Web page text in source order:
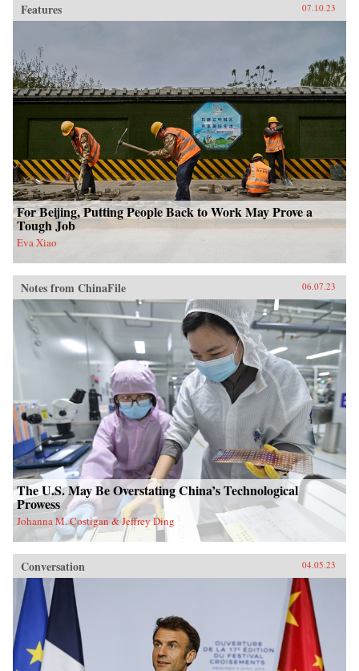
Features 07.10.23
For Beijing, Putting People Back to Work May Prove a
Tough Job
Eva Xiao
Notes from ChinaFile 06.07.23
The U.S. May Be Overstating China’s Technological
Prowess
Johanna M. Costigan & Jeffrey Ding
Conversation 04.05.23